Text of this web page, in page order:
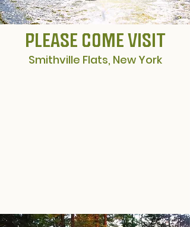
PLEASE COME VISIT
Smithville Flats, New York